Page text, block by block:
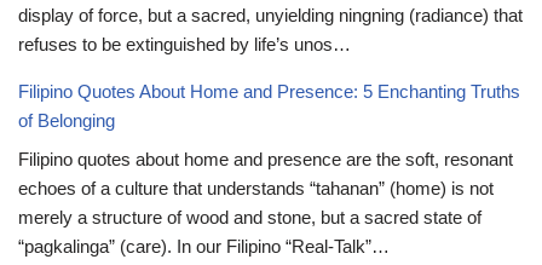
display of force, but a sacred, unyielding ningning (radiance) that
refuses to be extinguished by life’s unos…
Filipino Quotes About Home and Presence: 5 Enchanting Truths
of Belonging
Filipino quotes about home and presence are the soft, resonant
echoes of a culture that understands “tahanan” (home) is not
merely a structure of wood and stone, but a sacred state of
“pagkalinga” (care). In our Filipino “Real-Talk”…